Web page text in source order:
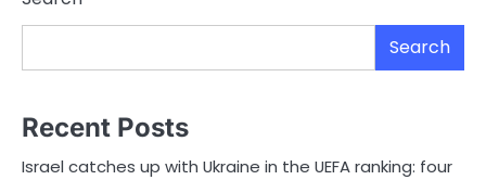
Search
Recent Posts
Israel catches up with Ukraine in the UEFA ranking: four